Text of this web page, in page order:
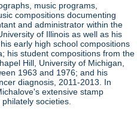
music programs,
compositions documenting
and administrator within the
of Illinois as well as his
early high school compositions
his student compositions from the
Hill, University of Michigan,
1963 and 1976; and his
diagnosis, 2011-2013. In
extensive stamp
societies.